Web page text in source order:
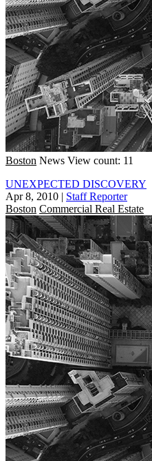
Boston News View count: 11
UNEXPECTED DISCOVERY
Apr 8, 2010 | Staff Reporter
Boston Commercial Real Estate